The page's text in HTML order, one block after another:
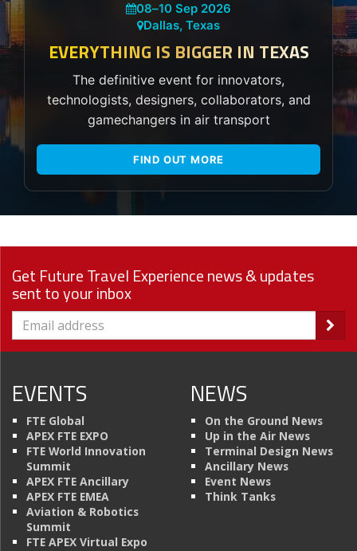
08–10 Sep 2026
Dallas, Texas
EVERYTHING IS BIGGER IN TEXAS
The definitive event for innovators,
technologists, designers, collaborators, and
gamechangers in air transport
FIND OUT MORE
Get Future Travel Experience news & updates
sent to your inbox
EVENTS
FTE Global
APEX FTE EXPO
FTE World Innovation
Summit
APEX FTE Ancillary
APEX FTE EMEA
Aviation & Robotics
Summit
FTE APEX Virtual Expo
NEWS
On the Ground News
Up in the Air News
Terminal Design News
Ancillary News
Event News
Think Tanks